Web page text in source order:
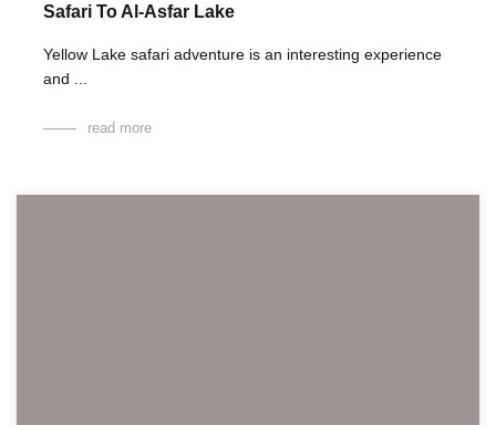
Safari To Al-Asfar Lake
Yellow Lake safari adventure is an interesting experience
and ...
read more